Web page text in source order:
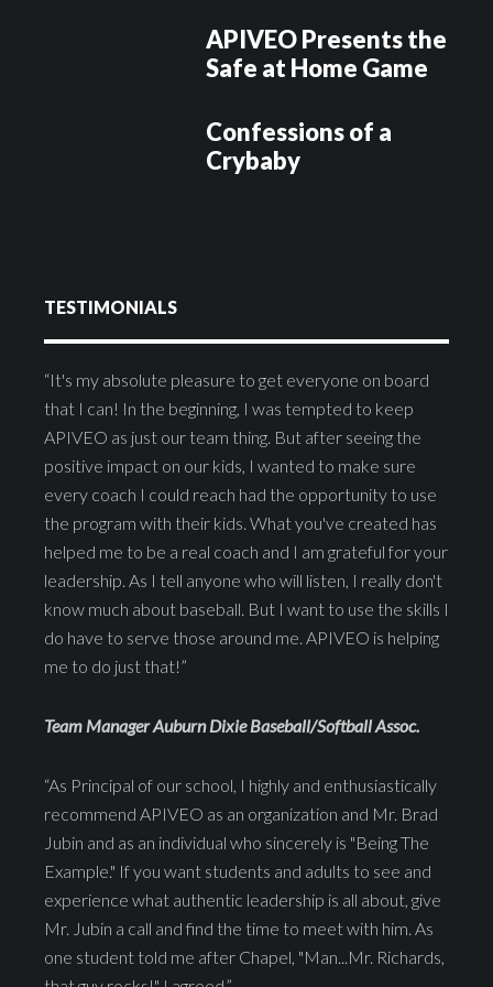
APIVEO Presents the
Safe at Home Game
Confessions of a
Crybaby
TESTIMONIALS
“It's my absolute pleasure to get everyone on board
that I can! In the beginning, I was tempted to keep
APIVEO as just our team thing. But after seeing the
positive impact on our kids, I wanted to make sure
every coach I could reach had the opportunity to use
the program with their kids. What you've created has
helped me to be a real coach and I am grateful for your
leadership. As I tell anyone who will listen, I really don't
know much about baseball. But I want to use the skills I
do have to serve those around me. APIVEO is helping
me to do just that!”
Team Manager Auburn Dixie Baseball/Softball Assoc.
“As Principal of our school, I highly and enthusiastically
recommend APIVEO as an organization and Mr. Brad
Jubin and as an individual who sincerely is "Being The
Example." If you want students and adults to see and
experience what authentic leadership is all about, give
Mr. Jubin a call and find the time to meet with him. As
one student told me after Chapel, "Man...Mr. Richards,